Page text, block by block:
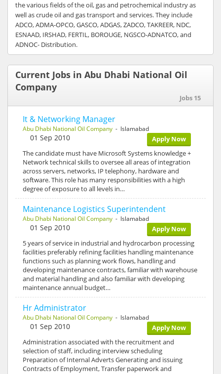
the various fields of the oil, gas and petrochemical industry as
well as crude oil and gas transport and services. They include
ADCO, ADMA-OPCO, GASCO, ADGAS, ZADCO, TAKREER, NDC,
ESNAAD, IRSHAD, FERTIL, BOROUGE, NGSCO-ADNATCO, and
ADNOC- Distribution.
Current Jobs in Abu Dhabi National Oil
Company
Jobs 15
It & Networking Manager
Abu Dhabi National Oil Company - Islamabad
Apply Now
01 Sep 2010
The candidate must have Microsoft Systems knowledge +
Network technical skills to oversee all areas of integration
across servers, networks, IP telephony, hardware and
software. This role has many responsibilities with a high
degree of exposure to all levels in…
Maintenance Logistics Superintendent
Abu Dhabi National Oil Company - Islamabad
Apply Now
01 Sep 2010
5 years of service in industrial and hydrocarbon processing
facilities preferably refining facilities handling maintenance
functions such as planning work flows, handling and
developing maintenance contracts, familiar with warehouse
and material handling and also familiar with developing
maintenance annual budget…
Hr Administrator
Abu Dhabi National Oil Company - Islamabad
Apply Now
01 Sep 2010
Administration associated with the recruitment and
selection of staff, including interview scheduling
Preparation of Internal Adverts Generating and issuing
Contracts of Employment, Transfer paperwork and